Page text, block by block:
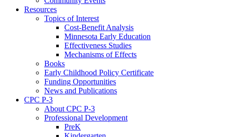
Resources
Topics of Interest
Cost-Benefit Analysis
Minnesota Early Education
Effectiveness Studies
Mechanisms of Effects
Books
Early Childhood Policy Certificate
Funding Opportunities
News and Publications
CPC P-3
About CPC P-3
Professional Development
PreK